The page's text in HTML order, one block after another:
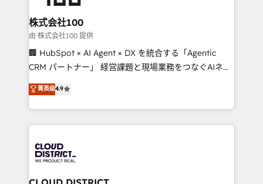
end solutions that integrate CRM, AI automation,
inbound and loop marketing, content, and digital
creativity. Our multicultural team works in Spanish,
Portuguese, and English to design scalable strategies
that drive measurable growth. 🌎 Highlights: • 10+
Platform Migration Excellence. • Top 3 Partner of the
Year LATAM 2022, 2023, 2024, 2025. • Partner of the
business with HubSpot? Let Cebra’s experts help
you grow faster, smarter, and with impact.
株式会社100
由 株式会社100 提供
🏢 HubSpot × AI Agent × DX を統合する「Agentic
CRM パートナー」 経営課題と現場業務をつなぐAIネイ
ティブ・エージェンシーとして、HubSpot Eliteの実装
力で顧客フロント業務を再設計します。 💡 100inc は何
をする会社か？ HubSpotを共通基盤に、AIエージェン
トを組み込んだ顧客フロント業務（マーケティング・営
ィブ・エージェンシーです。事業部・グループ会社・部
門が分立する組織で、データと業務プロセスのサイロ化
を、CRMを軸とした全社共通基盤に再構築します。意
菁英级4.9